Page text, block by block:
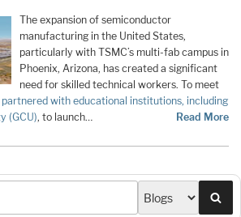
The expansion of semiconductor
manufacturing in the United States,
particularly with TSMC’s multi-fab campus in
Phoenix, Arizona, has created a significant
need for skilled technical workers. To meet
partnered with educational institutions, including
(GCU), to launch… Read More